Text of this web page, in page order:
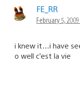
FE_RR
February 5,
i knew it…i have
o well c’est la vie